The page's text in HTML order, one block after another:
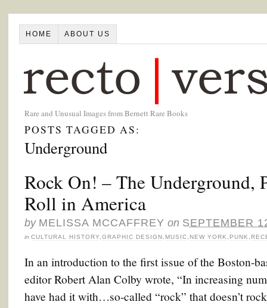
HOME ABOUT US
Rare and Unusual Images from Bernett Rare Books
POSTS TAGGED AS:
Underground
Rock On! – The Underground,
Roll in America
by MELISSA MCCAFFREY on SEPTEMBER
in CULTURAL HISTORY GRAPHIC DESIGN MUSIC NEW YORK PUNK
In an introduction to the first issue of the Boston-
editor Robert Alan Colby wrote, “In increasing
have had it with…so-called “rock” that doesn’t